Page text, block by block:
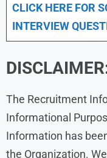
CLICK HERE FOR
INTERVIEW
The Recruitment
Informational
Information has
the Organization.